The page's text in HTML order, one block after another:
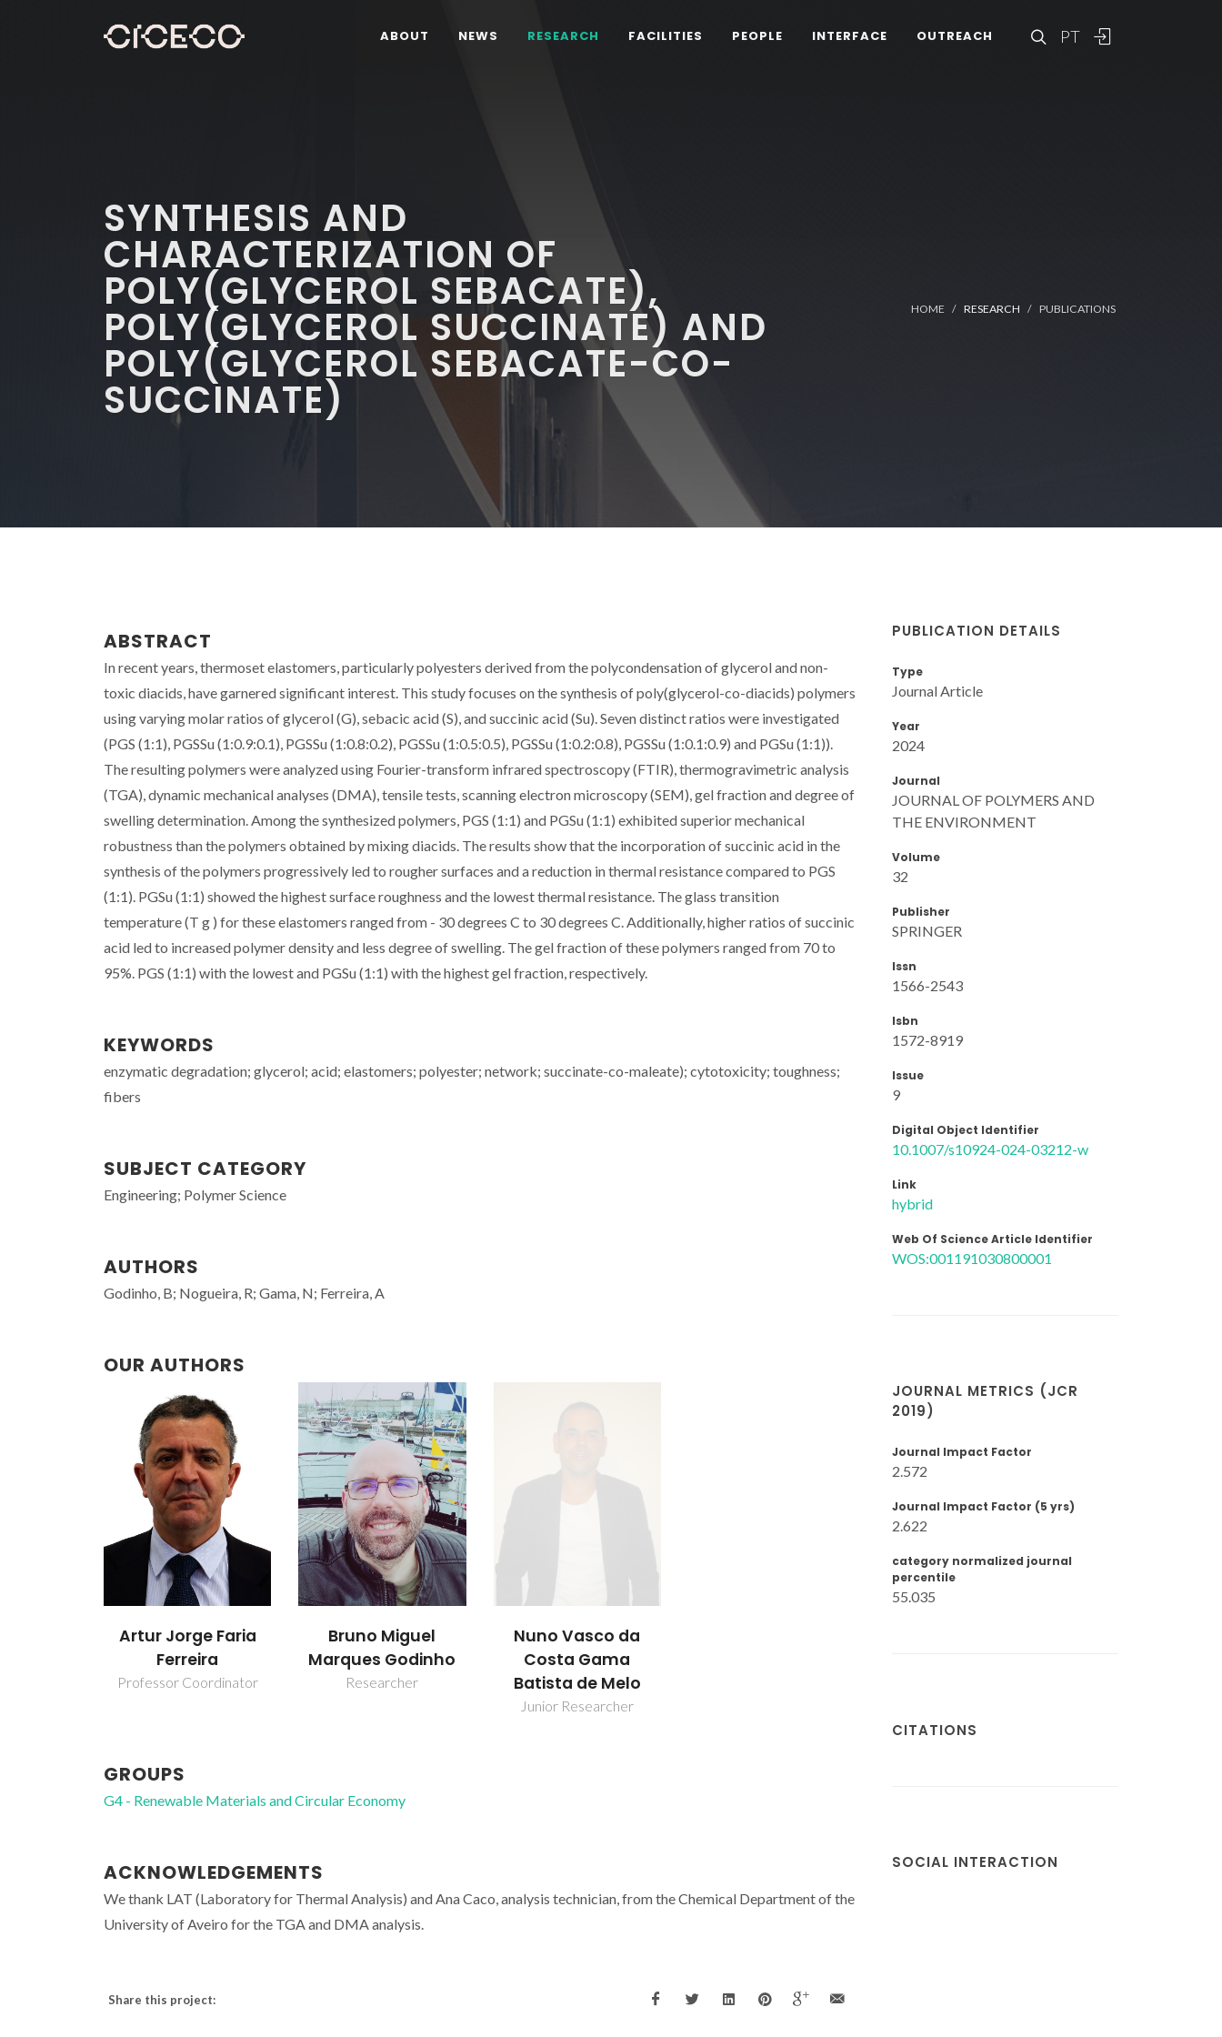
PT
ABOUT NEWS RESEARCH FACILITIES PEOPLE INTERFACE OUTREACH
SYNTHESIS AND
CHARACTERIZATION OF
POLY(GLYCEROL SEBACATE),
POLY(GLYCEROL SUCCINATE) AND
POLY(GLYCEROL SEBACATE-CO-
SUCCINATE)
HOME RESEARCH PUBLICATIONS
ABSTRACT
In recent years, thermoset elastomers, particularly polyesters derived from the polycondensation of glycerol and non-
toxic diacids, have garnered significant interest. This study focuses on the synthesis of poly(glycerol-co-diacids) polymers
using varying molar ratios of glycerol (G), sebacic acid (S), and succinic acid (Su). Seven distinct ratios were investigated
(PGS (1:1), PGSSu (1:0.9:0.1), PGSSu (1:0.8:0.2), PGSSu (1:0.5:0.5), PGSSu (1:0.2:0.8), PGSSu (1:0.1:0.9) and PGSu (1:1)).
The resulting polymers were analyzed using Fourier-transform infrared spectroscopy (FTIR), thermogravimetric analysis
(TGA), dynamic mechanical analyses (DMA), tensile tests, scanning electron microscopy (SEM), gel fraction and degree of
swelling determination. Among the synthesized polymers, PGS (1:1) and PGSu (1:1) exhibited superior mechanical
robustness than the polymers obtained by mixing diacids. The results show that the incorporation of succinic acid in the
synthesis of the polymers progressively led to rougher surfaces and a reduction in thermal resistance compared to PGS
(1:1). PGSu (1:1) showed the highest surface roughness and the lowest thermal resistance. The glass transition
temperature (T g ) for these elastomers ranged from - 30 degrees C to 30 degrees C. Additionally, higher ratios of succinic
acid led to increased polymer density and less degree of swelling. The gel fraction of these polymers ranged from 70 to
95%. PGS (1:1) with the lowest and PGSu (1:1) with the highest gel fraction, respectively.
KEYWORDS
enzymatic degradation; glycerol; acid; elastomers; polyester; network; succinate-co-maleate); cytotoxicity; toughness;
fibers
SUBJECT CATEGORY
Engineering; Polymer Science
AUTHORS
Godinho, B; Nogueira, R; Gama, N; Ferreira, A
OUR AUTHORS
Artur Jorge Faria
Ferreira
Professor Coordinator
Bruno Miguel
Marques Godinho
Researcher
Nuno Vasco da
Costa Gama
Batista de Melo
Junior Researcher
GROUPS
G4 - Renewable Materials and Circular Economy
ACKNOWLEDGEMENTS
We thank LAT (Laboratory for Thermal Analysis) and Ana Caco, analysis technician, from the Chemical Department of the
University of Aveiro for the TGA and DMA analysis.
Share this project:
PUBLICATION DETAILS
Type
Journal Article
Year
2024
Journal
JOURNAL OF POLYMERS AND
THE ENVIRONMENT
Volume
32
Publisher
SPRINGER
Issn
1566-2543
Isbn
1572-8919
Issue
9
Digital Object Identifier
10.1007/s10924-024-03212-w
Link
hybrid
Web Of Science Article Identifier
WOS:001191030800001
JOURNAL METRICS (JCR
2019)
Journal Impact Factor
2.572
Journal Impact Factor (5 yrs)
2.622
category normalized journal
percentile
55.035
CITATIONS
SOCIAL INTERACTION